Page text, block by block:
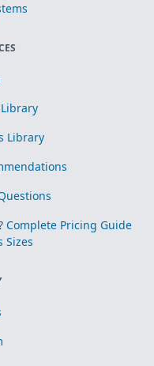
Library
Library
Complete Pricing Guide
Sizes